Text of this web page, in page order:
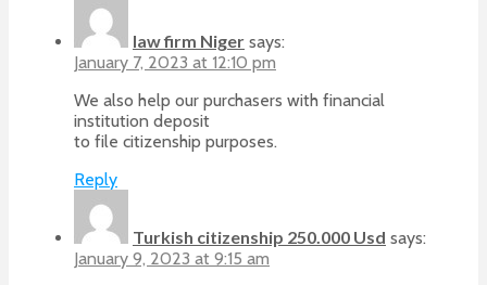
law firm Niger says:
January 7, 2023 at 12:10 pm
We also help our purchasers with financial
institution deposit
to file citizenship purposes.
Reply
Turkish citizenship 250.000 Usd says:
January 9, 2023 at 9:15 am